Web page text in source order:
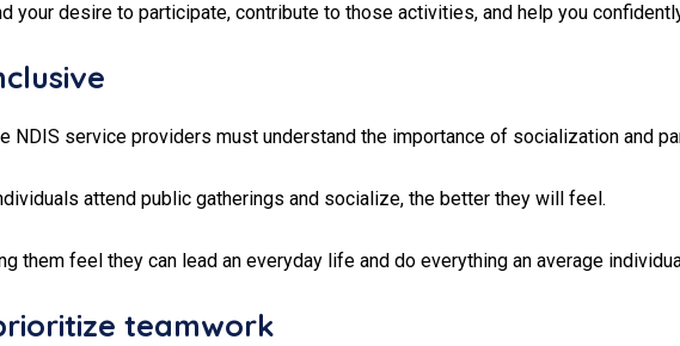
your desire to participate, contribute to those activities, and help you
NDIS service providers must understand the importance of socialization and
attend public gatherings and socialize, the better they will feel.
them feel they can lead an everyday life and do everything an average
teamwork